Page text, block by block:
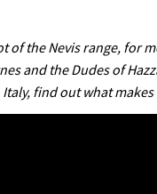
of the Nevis range, for
and the Dudes of
find out what